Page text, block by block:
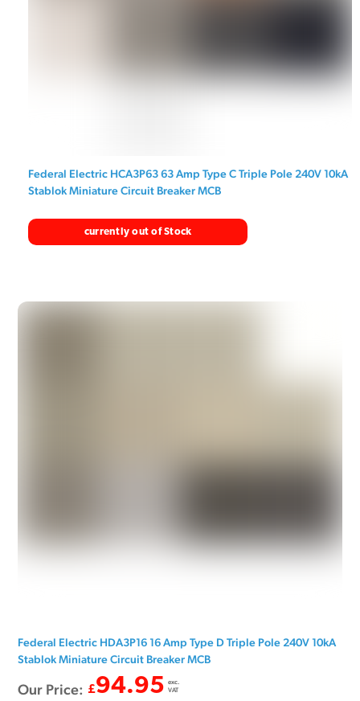
Federal Electric HCA3P63 63 Amp Type C Triple Pole 240V 10kA
Stablok Miniature Circuit Breaker MCB
currently out of Stock
Federal Electric HDA3P16 16 Amp Type D Triple Pole 240V 10kA
Stablok Miniature Circuit Breaker MCB
Our Price: £94.95 exc.
VAT